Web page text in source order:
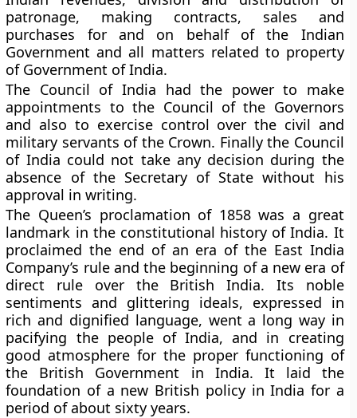
patronage, making contracts, sales and
purchases for and on behalf of the Indian
Government and all matters related to property
of Government of India.
The Council of India had the power to make
appointments to the Council of the Governors
and also to exercise control over the civil and
military servants of the Crown. Finally the Council
of India could not take any decision during the
absence of the Secretary of State without his
approval in writing.
The Queen’s proclamation of 1858 was a great
landmark in the constitutional history of India. It
proclaimed the end of an era of the East India
Company’s rule and the beginning of a new era of
direct rule over the British India. Its noble
sentiments and glittering ideals, expressed in
rich and dignified language, went a long way in
pacifying the people of India, and in creating
good atmosphere for the proper functioning of
the British Government in India. It laid the
foundation of a new British policy in India for a
period of about sixty years.